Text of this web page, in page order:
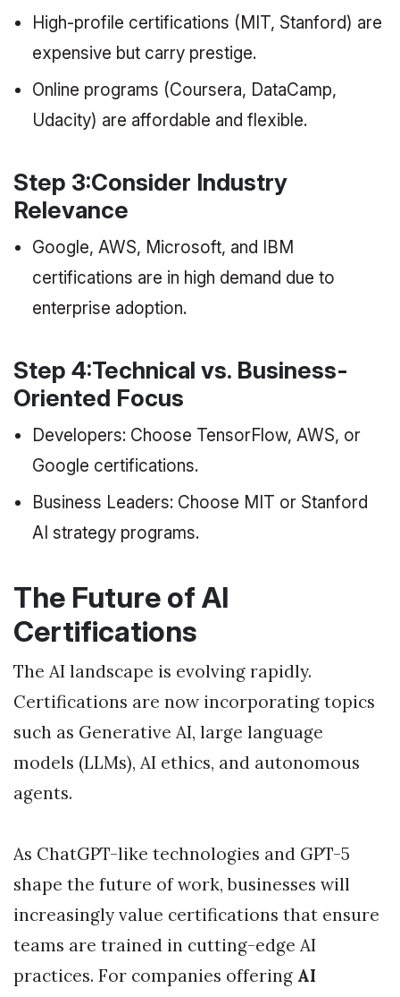
High-profile certifications (MIT, Stanford) are
expensive but carry prestige.
Online programs (Coursera, DataCamp,
Udacity) are affordable and flexible.
Step 3:Consider Industry
Relevance
Google, AWS, Microsoft, and IBM
certifications are in high demand due to
enterprise adoption.
Step 4:Technical vs. Business-
Oriented Focus
Developers: Choose TensorFlow, AWS, or
Google certifications.
Business Leaders: Choose MIT or Stanford
AI strategy programs.
The Future of AI
Certifications
The AI landscape is evolving rapidly.
Certifications are now incorporating topics
such as Generative AI, large language
models (LLMs), AI ethics, and autonomous
agents.
As ChatGPT-like technologies and GPT-5
shape the future of work, businesses will
increasingly value certifications that ensure
teams are trained in cutting-edge AI
practices. For companies offering AI